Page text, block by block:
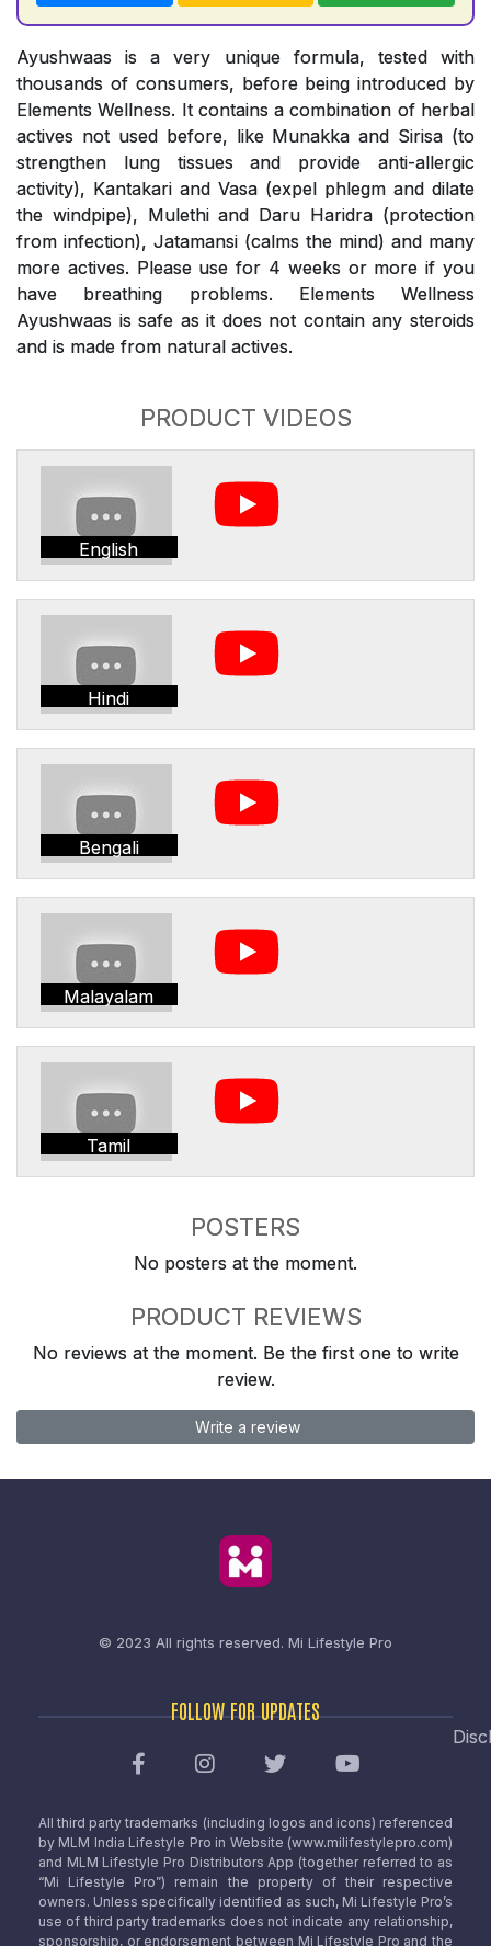
Ayushwaas is a very unique formula, tested with
thousands of consumers, before being introduced by
Elements Wellness. It contains a combination of herbal
actives not used before, like Munakka and Sirisa (to
strengthen lung tissues and provide anti-allergic
activity), Kantakari and Vasa (expel phlegm and dilate
the windpipe), Mulethi and Daru Haridra (protection
from infection), Jatamansi (calms the mind) and many
more actives. Please use for 4 weeks or more if you
have breathing problems. Elements Wellness
Ayushwaas is safe as it does not contain any steroids
and is made from natural actives.
PRODUCT VIDEOS
English
Hindi
Bengali
Malayalam
Tamil
POSTERS
No posters at the moment.
PRODUCT REVIEWS
No reviews at the moment. Be the first one to write
review.
Write a review
© 2023 All rights reserved. Mi Lifestyle Pro
FOLLOW FOR UPDATES
All third party trademarks (including logos and icons) referenced
by MLM India Lifestyle Pro in Website (www.milifestylepro.com)
and MLM Lifestyle Pro Distributors App (together referred to as
“Mi Lifestyle Pro”) remain the property of their respective
owners. Unless specifically identified as such, Mi Lifestyle Pro’s
use of third party trademarks does not indicate any relationship,
sponsorship, or endorsement between Mi Lifestyle Pro and the